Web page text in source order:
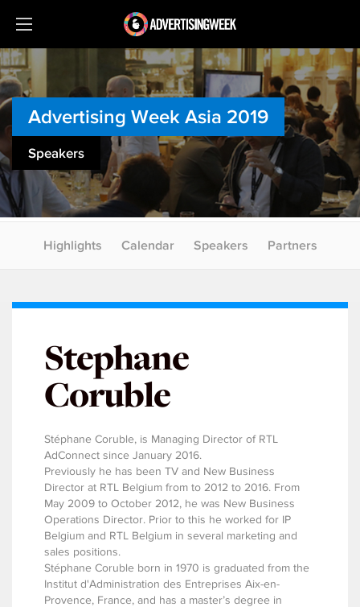
Advertising Week Asia 2019
Speakers
Highlights Calendar Speakers Partners
Stephane
Coruble
Stéphane Coruble, is Managing Director of RTL
AdConnect since January 2016.
Previously he has been TV and New Business
Director at RTL Belgium from to 2012 to 2016. From
May 2009 to October 2012, he was New Business
Operations Director. Prior to this he worked for IP
Belgium and RTL Belgium in several marketing and
sales positions.
Stéphane Coruble born in 1970 is graduated from the
Institut d'Administration des Entreprises Aix-en-
Provence, France, and has a master’s degree in